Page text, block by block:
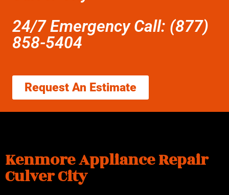
24/7 Emergency Call: (877)
858-5404
Request An Estimate
Kenmore Appliance Repair
Culver City